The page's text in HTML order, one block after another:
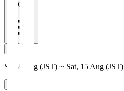
All Clubs
Sat, 8 Aug (JST) ~ Sat, 15 Aug (JST)